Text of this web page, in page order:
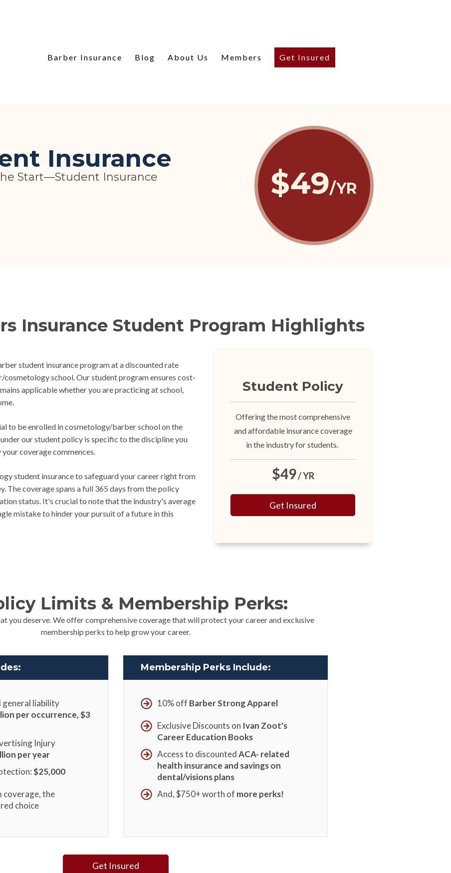
Barber Insurance Blog About Us Members Get Insured
Insurance
Start—Student Insurance
$49/YR
Insurance Student Program Highlights
student insurance program at a discounted rate
school. Our student program ensures cost-
applicable whether you are practicing at school,
to be enrolled in cosmetology/barber school on the
our student policy is specific to the discipline you
coverage commences.
student insurance to safeguard your career right from
The coverage spans a full 365 days from the policy
status. It's crucial to note that the industry's average
mistake to hinder your pursuit of a future in this
Student Policy
Offering the most comprehensive
and affordable insurance coverage
in the industry for students.
$49/ YR
Get Insured
Limits & Membership Perks:
you deserve. We offer comprehensive coverage that will protect your career and exclusive
membership perks to help grow your career.
general liability
per occurrence, $3
Injury
per year
$25,000
coverage, the
choice
Membership Perks Include:
10% off Barber Strong Apparel
Exclusive Discounts on Ivan Zoot's
Career Education Books
Access to discountedACA- related
health insurance and savings on
dental/visions plans
And, $750+ worth of more perks!
Get Insured